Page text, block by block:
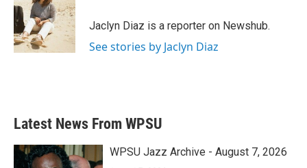
Jaclyn Diaz is a reporter on Newshub.
See stories by Jaclyn Diaz
Latest News From WPSU
WPSU Jazz Archive - August 7, 2026